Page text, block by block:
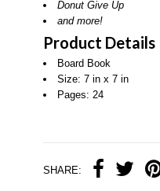
Donut Give Up
and more!
Product Details
Board Book
Size: 7 in x 7 in
Pages: 24
SHARE: